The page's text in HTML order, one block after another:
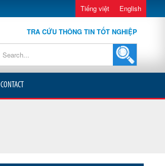
Tiếng việt English
TRA CỨU THÔNG TIN TỐT NGHIỆP
CONTACT